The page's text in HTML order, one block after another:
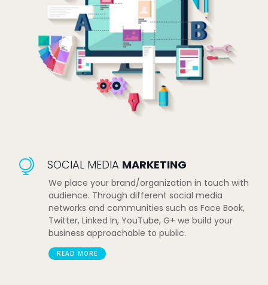
SOCIAL MEDIA MARKETING
We place your brand/organization in touch with
audience. Through different social media
networks and communities such as Face Book,
Twitter, Linked In, YouTube, G+ we build your
business approachable to public.
READ MORE